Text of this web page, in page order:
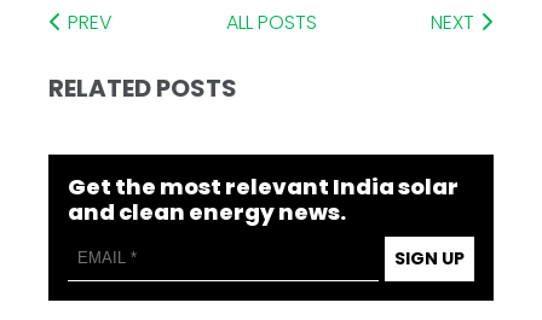
PREV ALL POSTS NEXT
RELATED POSTS
Get the most relevant India solar
and clean energy news.
SIGN UP